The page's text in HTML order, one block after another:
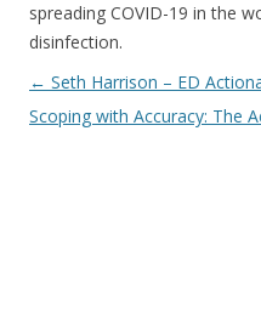
spreading COVID-19 in the
disinfection.
Post navigation
← Seth Harrison – ED
Scoping with Accuracy: The